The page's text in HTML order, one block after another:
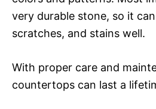
very durable stone, so it
scratches, and stains well.
With proper care and
countertops can last a